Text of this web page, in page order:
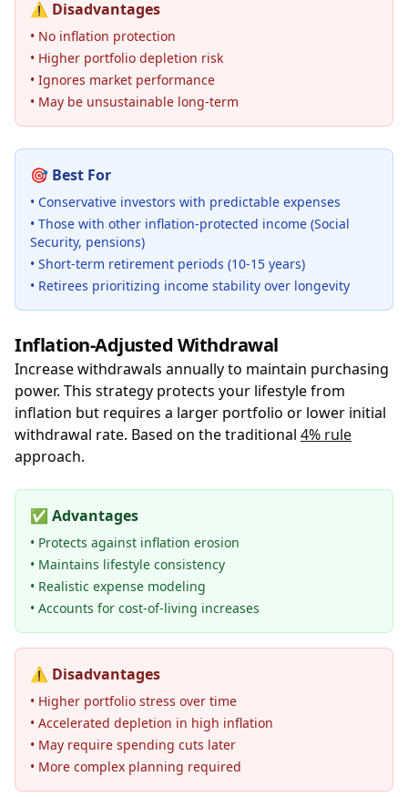
⚠️ Disadvantages
• No inflation protection
• Higher portfolio depletion risk
• Ignores market performance
• May be unsustainable long-term
🎯 Best For
• Conservative investors with predictable expenses
• Those with other inflation-protected income (Social
Security, pensions)
• Short-term retirement periods (10-15 years)
• Retirees prioritizing income stability over longevity
Inflation-Adjusted Withdrawal
Increase withdrawals annually to maintain purchasing
power. This strategy protects your lifestyle from
inflation but requires a larger portfolio or lower initial
withdrawal rate. Based on the traditional 4% rule
approach.
✅ Advantages
• Protects against inflation erosion
• Maintains lifestyle consistency
• Realistic expense modeling
• Accounts for cost-of-living increases
⚠️ Disadvantages
• Higher portfolio stress over time
• Accelerated depletion in high inflation
• May require spending cuts later
• More complex planning required